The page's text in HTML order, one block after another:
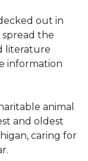
out in
the
literature
information
animal
and oldest
caring for